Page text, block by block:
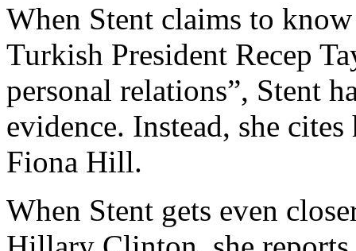
When Stent claims to
Turkish President Recep
personal relations”, Stent
evidence. Instead, she
Fiona Hill.
When Stent gets even